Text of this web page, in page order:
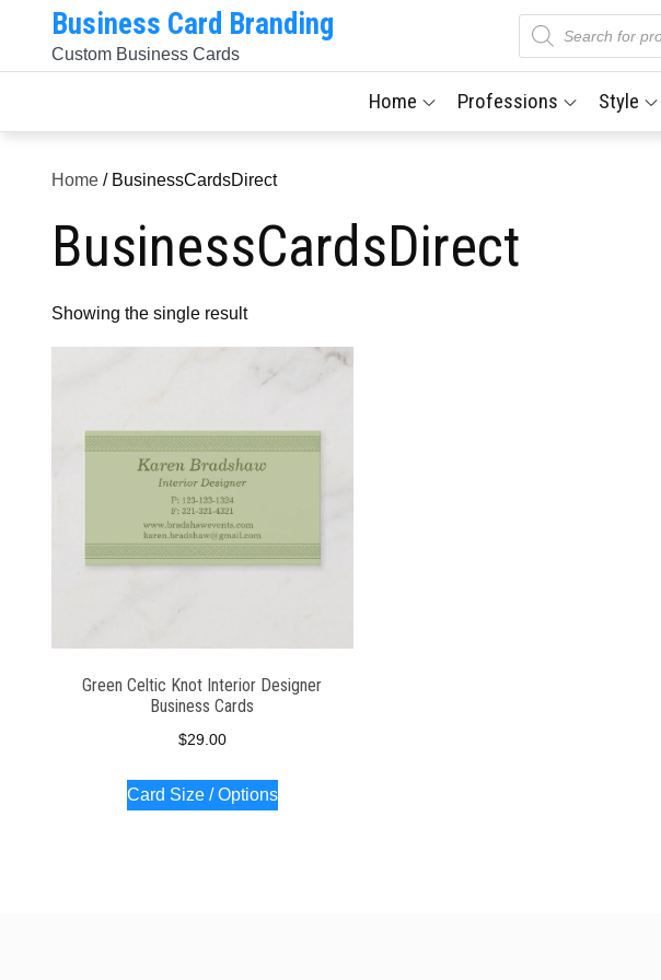
content
Business Card Branding
Custom Business Cards
Products
search
Home Professions Style
Home / BusinessCardsDirect
BusinessCardsDirect
Showing the single result
Green Celtic Knot Interior Designer
Business Cards
$29.00
Card Size / Options